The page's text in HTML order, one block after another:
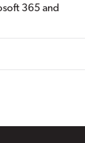
365 and